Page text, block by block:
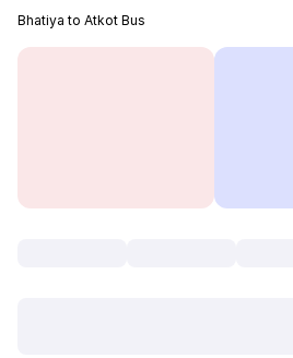
Bhatiya to Atkot Bus